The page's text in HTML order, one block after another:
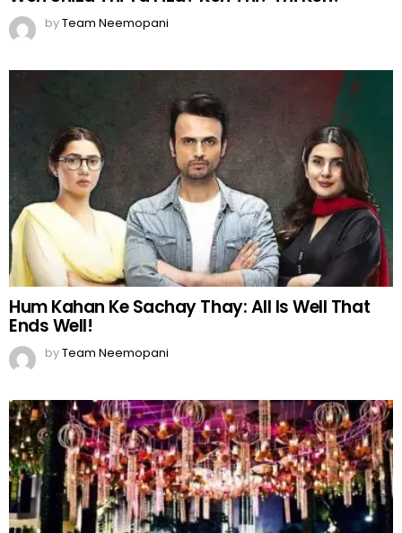
byTeam Neemopani
Hum Kahan Ke Sachay Thay: All Is Well That
Ends Well!
byTeam Neemopani